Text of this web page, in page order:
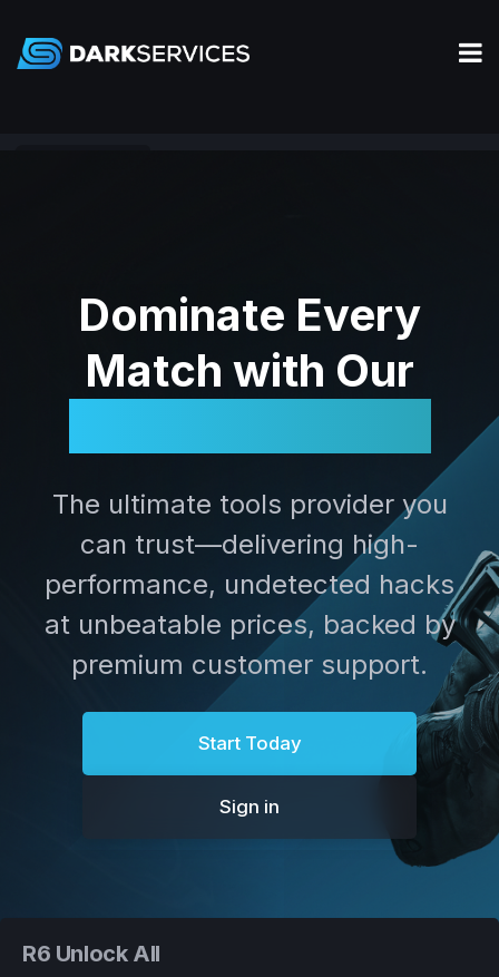
Dominate Every
Match with Our
The ultimate tools provider you
can trust—delivering high-
performance, undetected hacks
at unbeatable prices, backed by
premium customer support.
Start Today
Sign in
R6 Unlock All